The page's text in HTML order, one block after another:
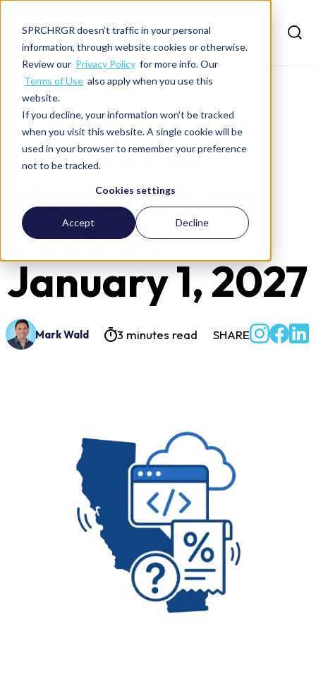
SPRCHRGR doesn’t traffic in your personal
information, through website cookies or otherwise.
Review our Privacy Policyfor more info. Our
Terms of Usealso apply when you use this
website.
If you decline, your information won’t be tracked
when you visit this website. A single cookie will be
used in your browser to remember your preference
not to be tracked.
Cookies settings
Accept Decline
>Insights
California
starts taxing
SaaS on
January 1, 2027
Mark Wald 3 minutes read SHARE